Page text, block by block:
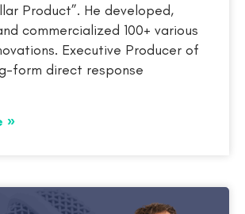
Product”. He developed,
commercialized 100+ various
Executive Producer of
form direct response
»